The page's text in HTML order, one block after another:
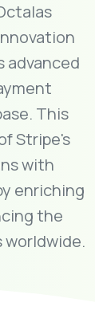
advanced
This
Stripe's
with
enriching
the
worldwide.